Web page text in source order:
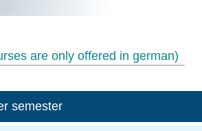
are only offered in german)
semester